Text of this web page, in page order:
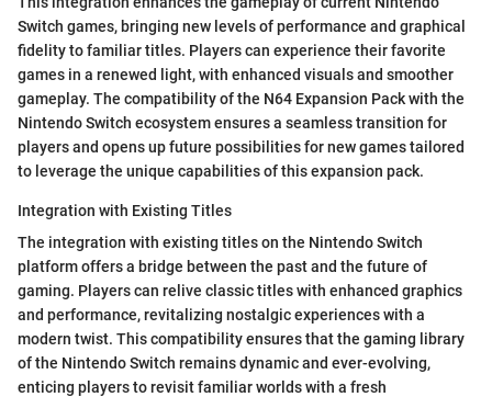
Switch games, bringing new levels of performance and graphical
fidelity to familiar titles. Players can experience their favorite
games in a renewed light, with enhanced visuals and smoother
gameplay. The compatibility of the N64 Expansion Pack with the
Nintendo Switch ecosystem ensures a seamless transition for
players and opens up future possibilities for new games tailored
to leverage the unique capabilities of this expansion pack.
Integration with Existing Titles
The integration with existing titles on the Nintendo Switch
platform offers a bridge between the past and the future of
gaming. Players can relive classic titles with enhanced graphics
and performance, revitalizing nostalgic experiences with a
modern twist. This compatibility ensures that the gaming library
of the Nintendo Switch remains dynamic and ever-evolving,
enticing players to revisit familiar worlds with a fresh